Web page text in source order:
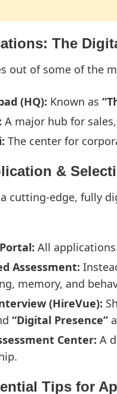
The
out of some of the
(HQ): Known as
A major hub for
The center for
&
a cutting-edge, fully
All
Assessment:
memory, and
(HireVue):
“Digital Presence”
Center: A
Tips for